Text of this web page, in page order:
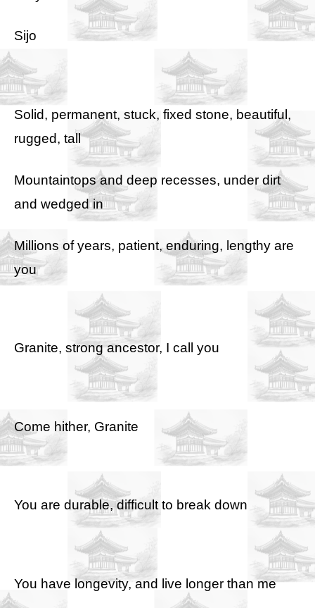
Sijo
Solid, permanent, stuck, fixed stone, beautiful,
rugged, tall
Mountaintops and deep recesses, under dirt
and wedged in
Millions of years, patient, enduring, lengthy are
you
Granite, strong ancestor, I call you
Come hither, Granite
You are durable, difficult to break down
You have longevity, and live longer than me